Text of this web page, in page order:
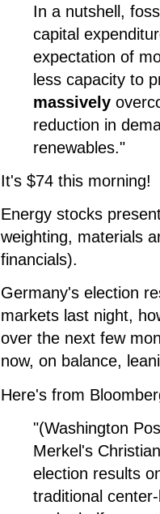
In a nutshell,
capital
expectation of
less capacity to
massively
reduction in
renewables."
It's $74 this morning!
Energy stocks
weighting, materials
financials).
Germany's election
markets last night,
over the next few
now, on balance,
Here's from
"(Washington
Merkel's
election results
traditional